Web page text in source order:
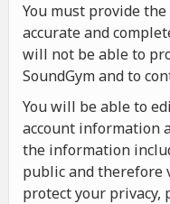
You must provide
accurate and
will not be able to
SoundGym and to
You will be able to
account information
the information
public and therefore
protect your privacy,